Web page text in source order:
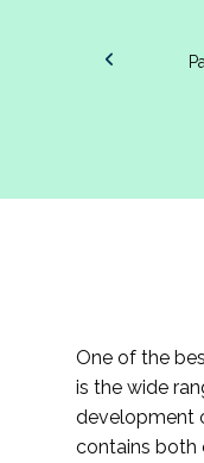
One of the
is the wide
development
contains both